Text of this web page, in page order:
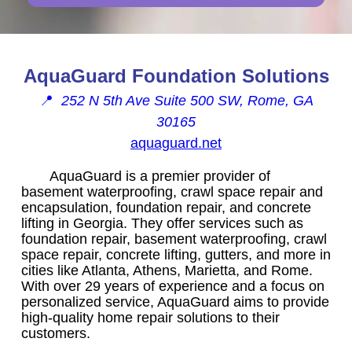
AquaGuard Foundation Solutions
📍 252 N 5th Ave Suite 500 SW, Rome, GA
30165
aquaguard.net
AquaGuard is a premier provider of
basement waterproofing, crawl space repair and
encapsulation, foundation repair, and concrete
lifting in Georgia. They offer services such as
foundation repair, basement waterproofing, crawl
space repair, concrete lifting, gutters, and more in
cities like Atlanta, Athens, Marietta, and Rome.
With over 29 years of experience and a focus on
personalized service, AquaGuard aims to provide
high-quality home repair solutions to their
customers.